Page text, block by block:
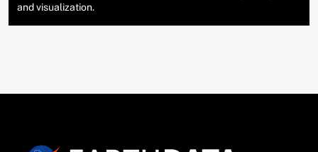
and visualization.